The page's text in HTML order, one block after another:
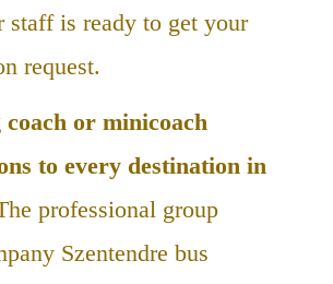
staff is ready to get your
request.
or minicoach
to every destination in
professional group
Szentendre bus